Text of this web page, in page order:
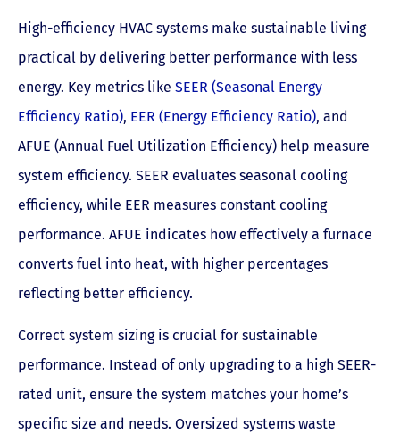
High-efficiency HVAC systems make sustainable living
practical by delivering better performance with less
energy. Key metrics like SEER (Seasonal Energy
Efficiency Ratio), EER (Energy Efficiency Ratio), and
AFUE (Annual Fuel Utilization Efficiency) help measure
system efficiency. SEER evaluates seasonal cooling
efficiency, while EER measures constant cooling
performance. AFUE indicates how effectively a furnace
converts fuel into heat, with higher percentages
reflecting better efficiency.
Correct system sizing is crucial for sustainable
performance. Instead of only upgrading to a high SEER-
rated unit, ensure the system matches your home’s
specific size and needs. Oversized systems waste